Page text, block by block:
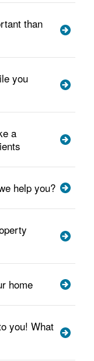
than
you
a
help you?
home
you! What